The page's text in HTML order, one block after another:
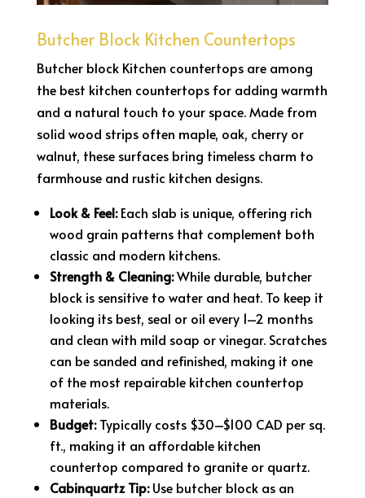
Butcher Block Kitchen Countertops
Butcher block Kitchen countertops are among
the best kitchen countertops for adding warmth
and a natural touch to your space. Made from
solid wood strips often maple, oak, cherry or
walnut, these surfaces bring timeless charm to
farmhouse and rustic kitchen designs.
Look & Feel:Each slab is unique, offering rich
wood grain patterns that complement both
classic and modern kitchens.
Strength & Cleaning:While durable, butcher
block is sensitive to water and heat. To keep it
looking its best, seal or oil every 1–2 months
and clean with mild soap or vinegar. Scratches
can be sanded and refinished, making it one
of the most repairable kitchen countertop
materials.
Budget:Typically costs $30–$100 CAD per sq.
ft., making it an affordable kitchen
countertop compared to granite or quartz.
Cabinquartz Tip:Use butcher block as an